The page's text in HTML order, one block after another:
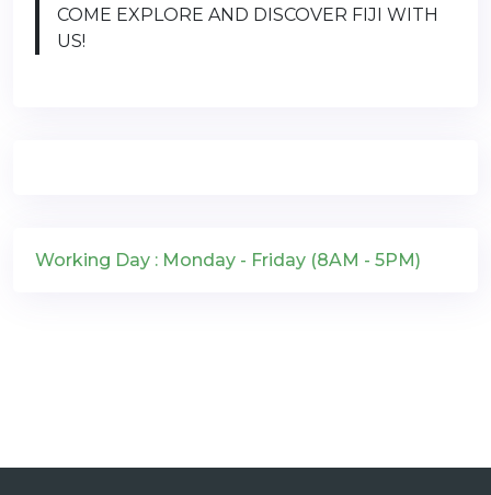
COME EXPLORE AND DISCOVER FIJI WITH
US!
Working Day : Monday - Friday (8AM - 5PM)